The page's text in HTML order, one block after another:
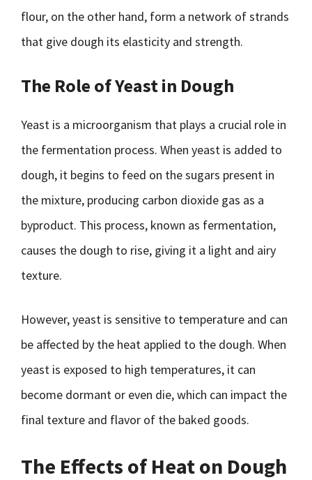
flour, on the other hand, form a network of strands
that give dough its elasticity and strength.
The Role of Yeast in Dough
Yeast is a microorganism that plays a crucial role in
the fermentation process. When yeast is added to
dough, it begins to feed on the sugars present in
the mixture, producing carbon dioxide gas as a
byproduct. This process, known as fermentation,
causes the dough to rise, giving it a light and airy
texture.
However, yeast is sensitive to temperature and can
be affected by the heat applied to the dough. When
yeast is exposed to high temperatures, it can
become dormant or even die, which can impact the
final texture and flavor of the baked goods.
The Effects of Heat on Dough